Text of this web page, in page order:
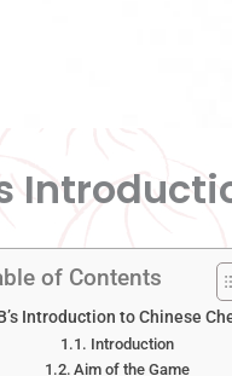
of Contents
Introduction to Chinese
Introduction
Aim of the Game